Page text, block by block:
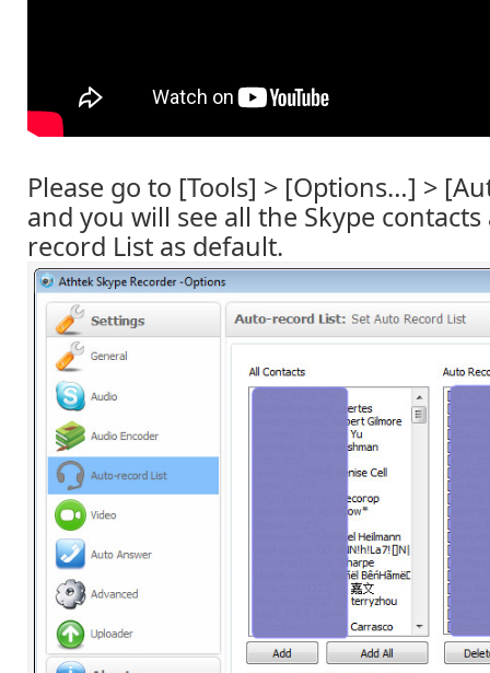
Please go to [Tools] > [Options…] >
and you will see all the Skype
record List as default.